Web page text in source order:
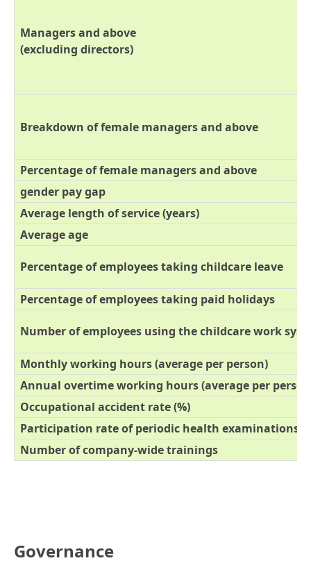
Managers and above
(excluding directors)
Breakdown of female managers and above
Percentage of female managers and above
gender pay gap
Average length of service (years)
Average age
Percentage of employees taking childcare leave
Percentage of employees taking paid holidays
Number of employees using the childcare work
Monthly working hours (average per person)
Annual overtime working hours (average per
Occupational accident rate (%)
Participation rate of periodic health examinations
Number of company-wide trainings
Governance